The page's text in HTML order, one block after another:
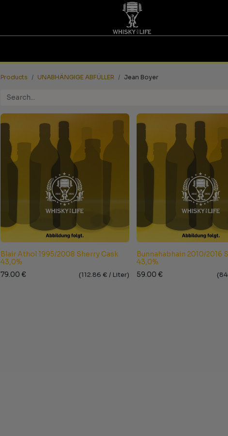
Products UNABHÄNGIGE ABFÜLLER Jean Boyer
Blair Athol 1995/2008 Sherry Cask
43,0%
79.00 € (112.86 € / Liter)
Bunnahabhain 2010/2016
43,0%
59.00 € (